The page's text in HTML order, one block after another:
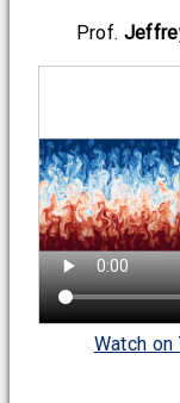
Prof.
Watch on